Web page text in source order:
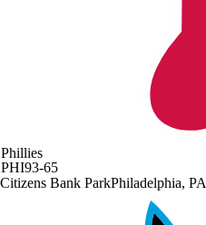
Phillies
PHI93-65
Citizens Bank ParkPhiladelphia, PA